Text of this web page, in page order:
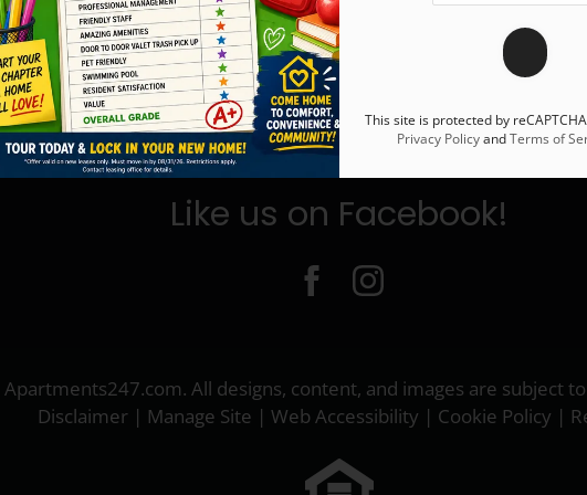
Like us on Facebook!
Apartments247.com. All designs, content, and images are subject
Disclaimer | Manage Site | Web Accessibility | Cookie Policy |
This site is protected by
Privacy PolicyandTerms of